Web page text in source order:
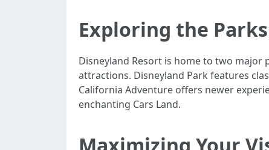
Exploring the
Disneyland Resort is home to two major
attractions. Disneyland Park features
California Adventure offers newer
enchanting Cars Land.